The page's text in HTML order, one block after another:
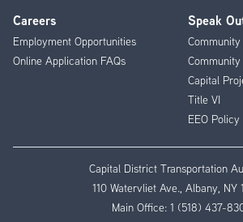
Careers
Employment Opportunities
Online Application FAQs
Speak
Capital
Title VI
EEO Policy
Capital District Transportation
110 Watervliet Ave., Albany, NY
Main Office: 1 (518) 437-